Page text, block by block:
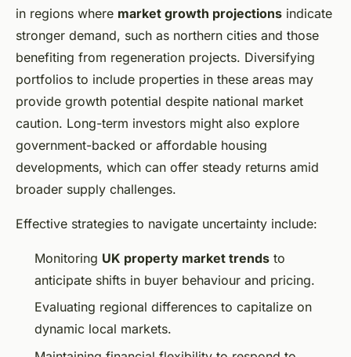
in regions where market growth projections indicate
stronger demand, such as northern cities and those
benefiting from regeneration projects. Diversifying
portfolios to include properties in these areas may
provide growth potential despite national market
caution. Long-term investors might also explore
government-backed or affordable housing
developments, which can offer steady returns amid
broader supply challenges.
Effective strategies to navigate uncertainty include:
Monitoring UK property market trends to
anticipate shifts in buyer behaviour and pricing.
Evaluating regional differences to capitalize on
dynamic local markets.